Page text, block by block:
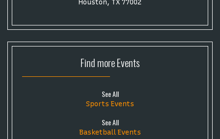
Houston, TX 77002
Find moreEvents
See All
Sports Events
See All
Basketball Events